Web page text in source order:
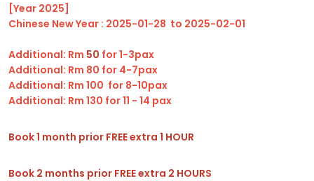
[Year 2025]
Chinese New Year : 2025-01-28 to 2025-02-01
Additional: Rm 50 for 1-3pax
Additional: Rm 80 for 4-7pax
Additional: Rm 100 for 8-10pax
Additional: Rm 130 for 11 - 14 pax
Book 1 month prior FREE extra 1 HOUR
Book 2 months prior FREE extra 2 HOURS